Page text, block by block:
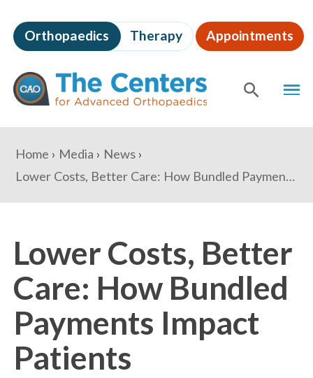
to
page
content
The
Centers
for
Advanced
Orthopaedics Therapy Appointments
Content
You
are
here:
Home Media
News
Lower Costs, Better Care: How Bundled Payments Impact Patients
Lower Costs, Better
Care: How Bundled
Payments Impact
Patients